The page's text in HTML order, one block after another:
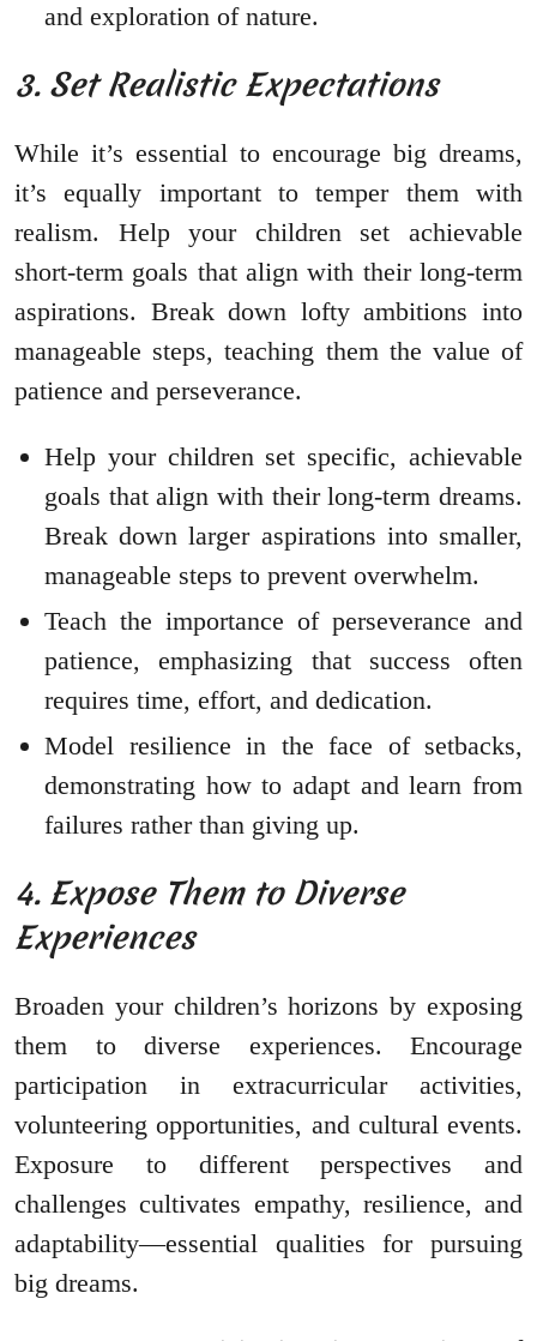
and exploration of nature.
3. Set Realistic Expectations
While it’s essential to encourage big dreams,
it’s equally important to temper them with
realism. Help your children set achievable
short-term goals that align with their long-term
aspirations. Break down lofty ambitions into
manageable steps, teaching them the value of
patience and perseverance.
Help your children set specific, achievable
goals that align with their long-term dreams.
Break down larger aspirations into smaller,
manageable steps to prevent overwhelm.
Teach the importance of perseverance and
patience, emphasizing that success often
requires time, effort, and dedication.
Model resilience in the face of setbacks,
demonstrating how to adapt and learn from
failures rather than giving up.
4. Expose Them to Diverse
Experiences
Broaden your children’s horizons by exposing
them to diverse experiences. Encourage
participation in extracurricular activities,
volunteering opportunities, and cultural events.
Exposure to different perspectives and
challenges cultivates empathy, resilience, and
adaptability—essential qualities for pursuing
big dreams.